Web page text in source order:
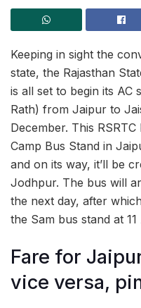
Keeping in sight the
state, the Rajasthan
is all set to begin its AC
Rath) from Jaipur to
December. This
Camp Bus Stand in
and on its way, it’ll be
Jodhpur. The bus will
the next day, after
the Sam bus stand at 11
Fare for
vice versa,